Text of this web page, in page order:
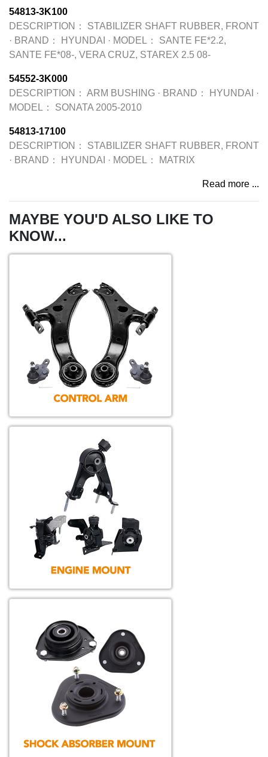
54813-3K100
DESCRIPTION：
STABILIZER SHAFT RUBBER, FRONT
· BRAND： HYUNDAI · MODEL：
SANTE FE*2.2,
SANTE FE*08-, VERA CRUZ, STAREX 2.5 08-
54552-3K000
DESCRIPTION： ARM BUSHING · BRAND： HYUNDAI
·
MODEL：
SONATA 2005-2010
54813-17100
DESCRIPTION：
STABILIZER SHAFT RUBBER, FRONT
· BRAND： HYUNDAI · MODEL： MATRIX
Read more ...
MAYBE YOU'D ALSO LIKE TO
KNOW...